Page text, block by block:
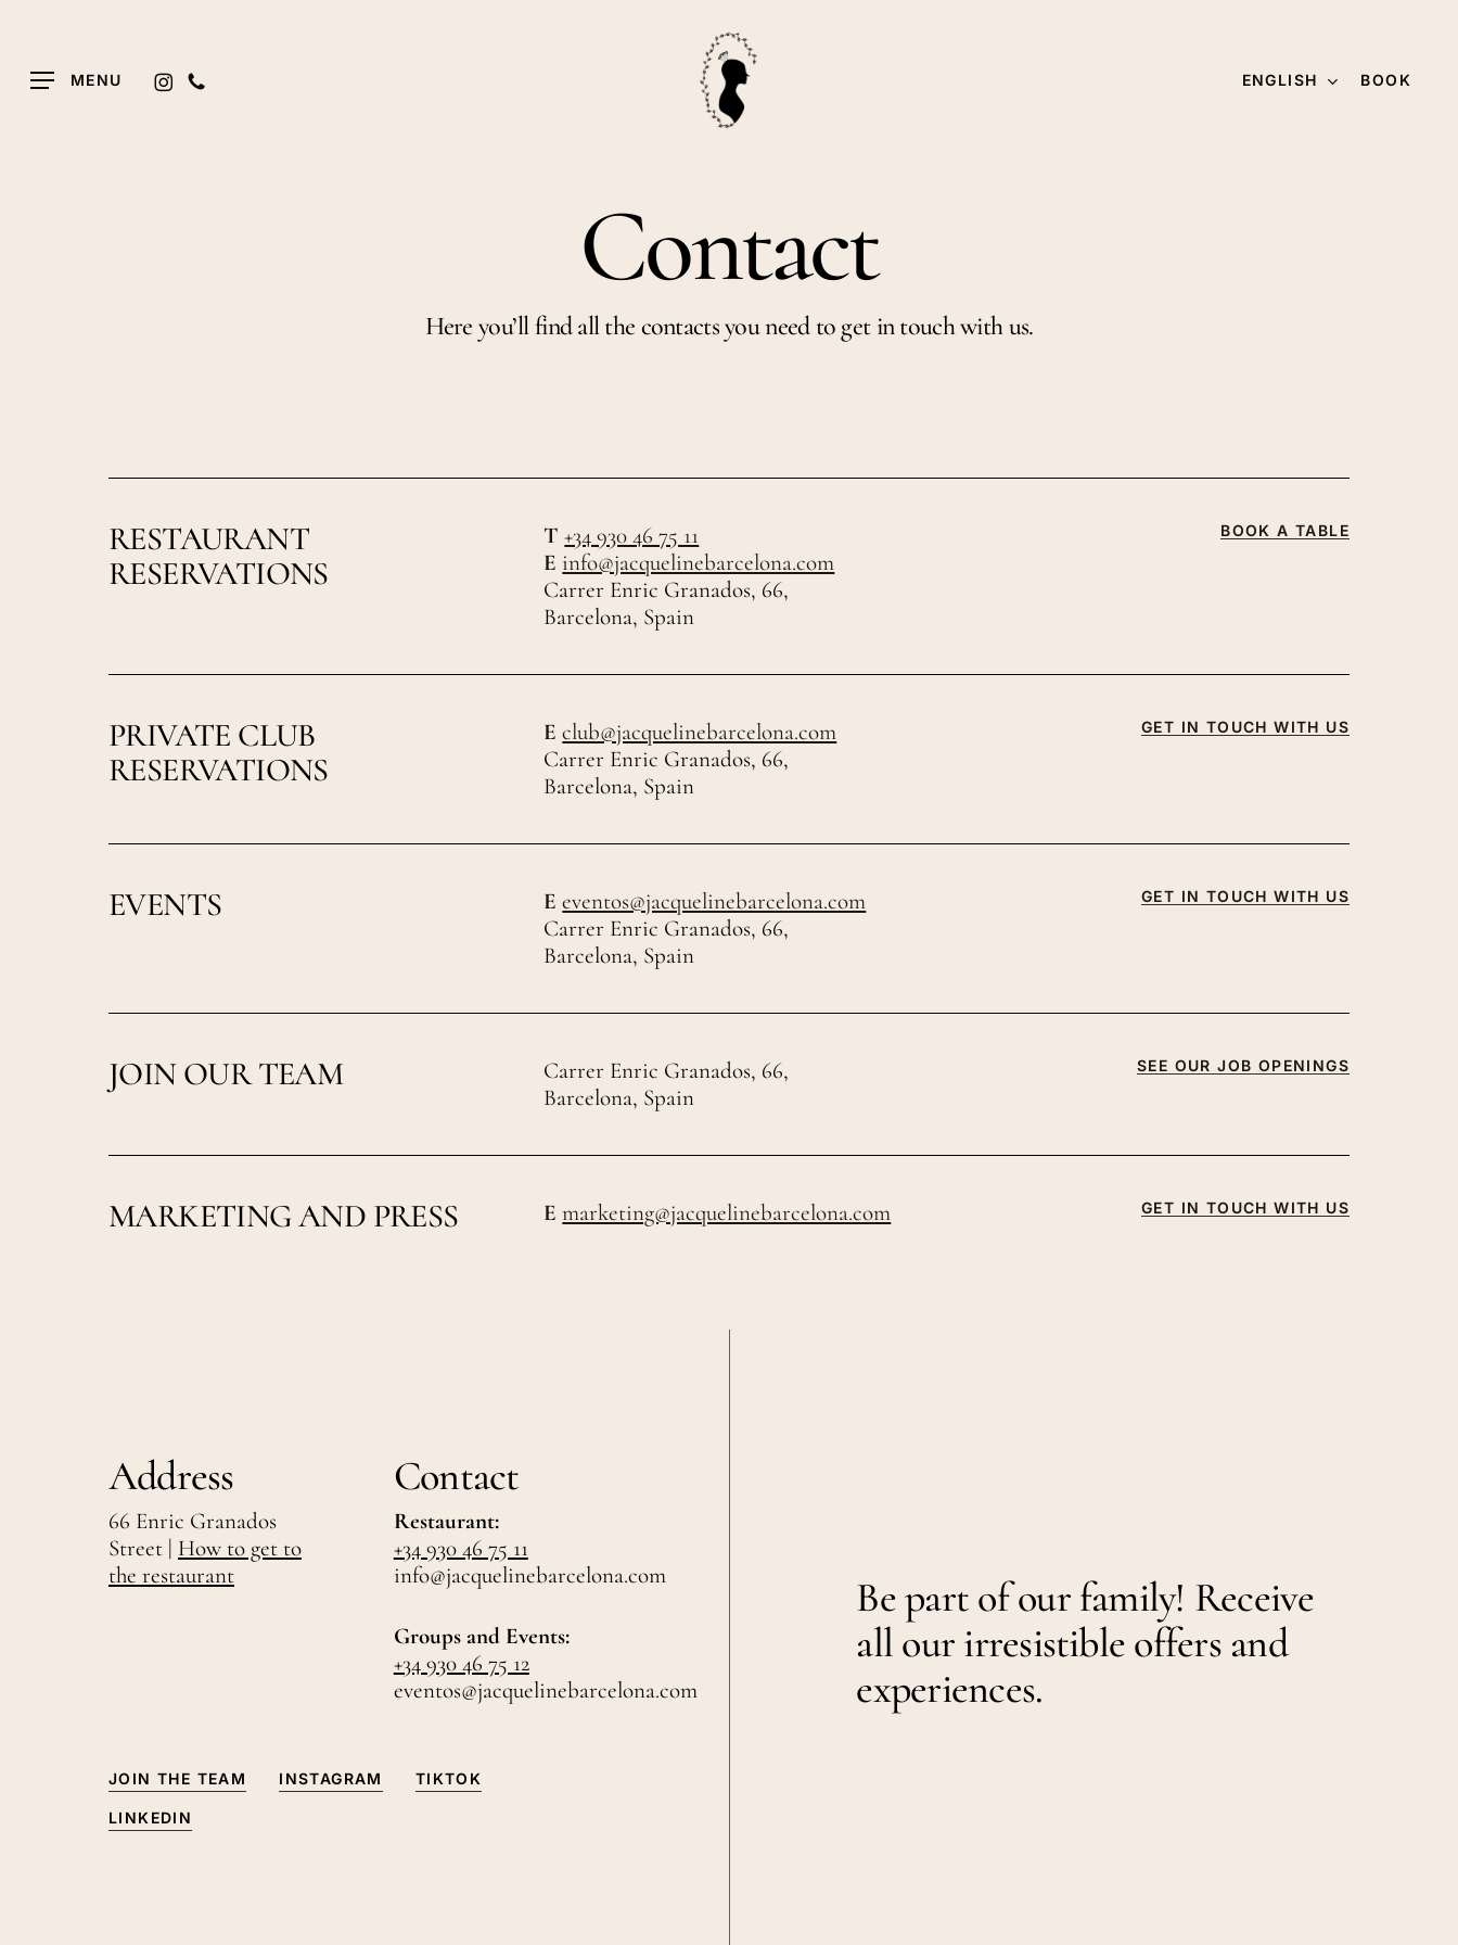
main
content
MENU INSTAGRAM
PHONE ENGLISH BOOK
Contact
Here you’ll find all the contacts you need to get in touch with us.
RESTAURANT
RESERVATIONS
T +34 930 46 75 11
E info@jacquelinebarcelona.com
Carrer Enric Granados, 66,
Barcelona, Spain
BOOK A TABLE
PRIVATE CLUB
RESERVATIONS
E club@jacquelinebarcelona.com
Carrer Enric Granados, 66,
Barcelona, Spain
GET IN TOUCH WITH US
EVENTS E eventos@jacquelinebarcelona.com
Carrer Enric Granados, 66,
Barcelona, Spain
GET IN TOUCH WITH US
JOIN OUR TEAM
Carrer Enric Granados, 66,
Barcelona, Spain
SEE OUR JOB OPENINGS
MARKETING AND PRESS E marketing@jacquelinebarcelona.com GET IN TOUCH WITH US
Address
66 Enric Granados
Street | How to get to
the restaurant
Contact
Restaurant:
+34 930 46 75 11
info@jacquelinebarcelona.com
Groups and Events:
+34 930 46 75 12
eventos@jacquelinebarcelona.com
JOIN THE TEAM INSTAGRAM TIKTOK
LINKEDIN
Be part of our family! Receive
all our irresistible offers and
experiences.